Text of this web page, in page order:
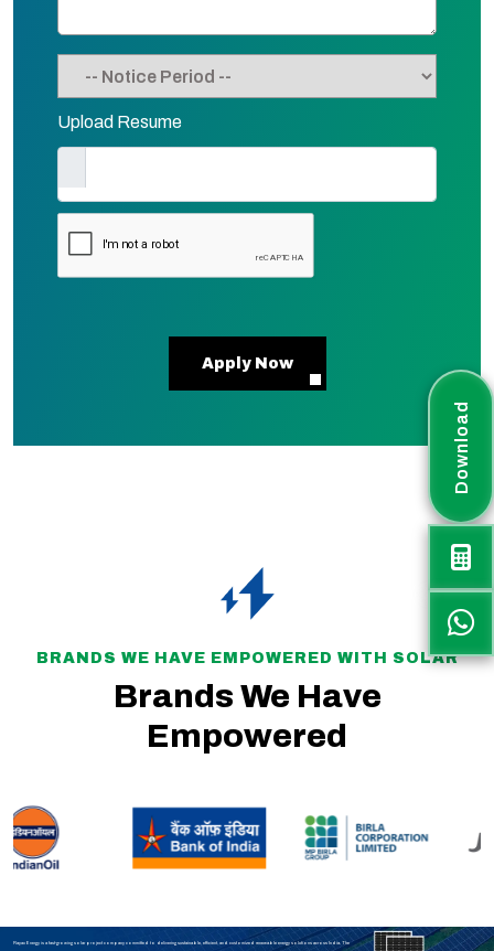
Download
Upload Resume
Apply Now
BRANDS WE HAVE EMPOWERED WITH SOLAR
Brands We Have
Empowered
Rayax Energy is a fast-growing solar project company committed to delivering sustainable, efficient, and customized renewable energy solutions across India. The